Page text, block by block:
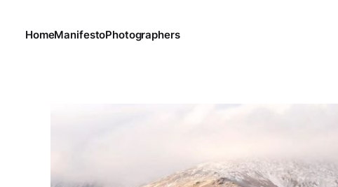
HomeManifestoPhotographers